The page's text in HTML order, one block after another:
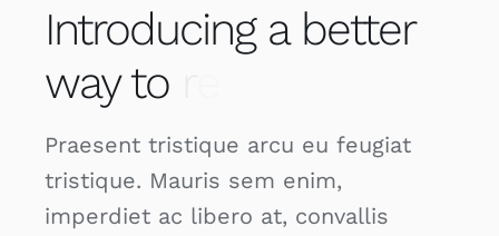
Art
Photography
About
Introducing a better
way to
Praesent tristique arcu eu feugiat
tristique. Mauris sem enim,
imperdiet ac libero at, convallis